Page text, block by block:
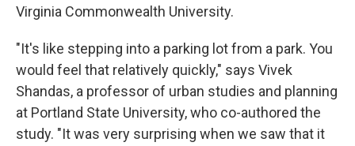
Virginia Commonwealth University.
"It's like stepping into a parking lot from a park. You
would feel that relatively quickly," says Vivek
Shandas, a professor of urban studies and planning
at Portland State University, who co-authored the
study. "It was very surprising when we saw that it